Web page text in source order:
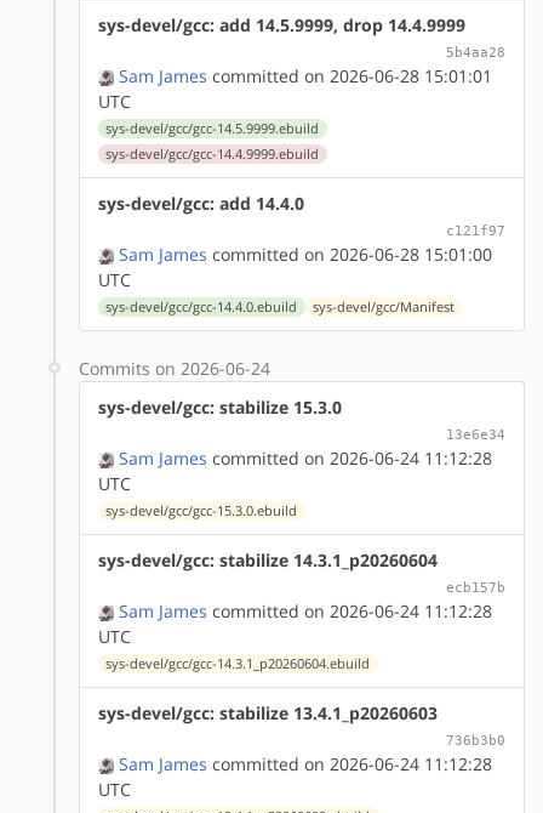
sys-devel/gcc: add 14.5.9999, drop 14.4.9999
5b4aa28
Sam James committed on 2026-06-28 15:01:01
UTC
sys-devel/gcc/gcc-14.5.9999.ebuild
sys-devel/gcc/gcc-14.4.9999.ebuild
sys-devel/gcc: add 14.4.0
c121f97
Sam James committed on 2026-06-28 15:01:00
UTC
sys-devel/gcc/gcc-14.4.0.ebuild sys-devel/gcc/Manifest
Commits on 2026-06-24
sys-devel/gcc: stabilize 15.3.0
13e6e34
Sam James committed on 2026-06-24 11:12:28
UTC
sys-devel/gcc/gcc-15.3.0.ebuild
sys-devel/gcc: stabilize 14.3.1_p20260604
ecb157b
Sam James committed on 2026-06-24 11:12:28
UTC
sys-devel/gcc/gcc-14.3.1_p20260604.ebuild
sys-devel/gcc: stabilize 13.4.1_p20260603
736b3b0
Sam James committed on 2026-06-24 11:12:28
UTC